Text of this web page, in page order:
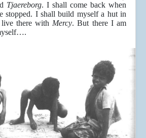
Tjaereborg. I shall come back when
stopped. I shall build myself a hut in
there with Mercy. But there I am